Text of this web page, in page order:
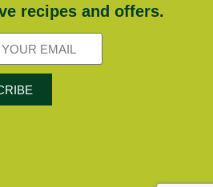
recipes and offers.